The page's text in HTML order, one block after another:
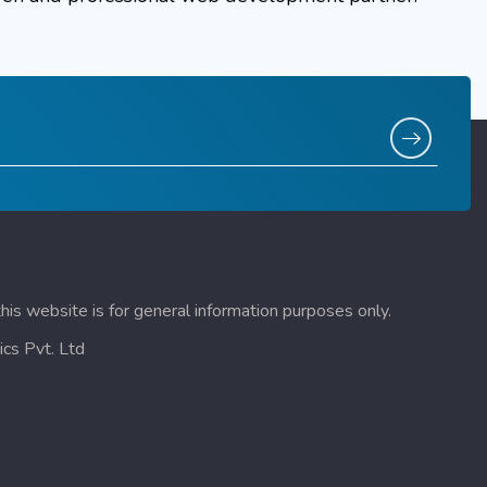
website is for general information purposes only.
Pvt. Ltd